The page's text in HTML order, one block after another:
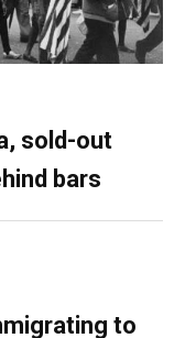
sold-out
bars
to